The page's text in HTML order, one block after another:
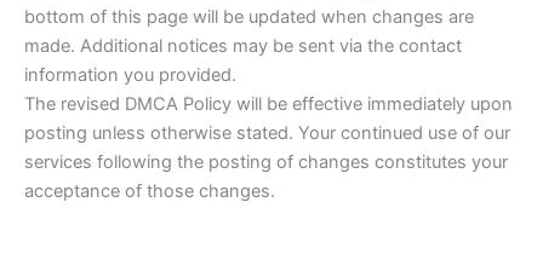
bottom of this page will be updated when changes are
made. Additional notices may be sent via the contact
information you provided.
The revised DMCA Policy will be effective immediately upon
posting unless otherwise stated. Your continued use of our
services following the posting of changes constitutes your
acceptance of those changes.